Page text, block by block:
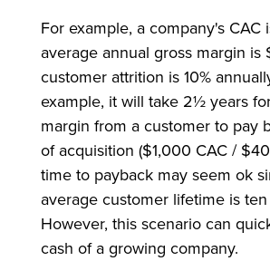
For example, a company's CAC
average annual gross margin is
customer attrition is 10%
example, it will take 2½ years
margin from a customer to pay
of acquisition ($1,000 CAC /
time to payback may seem ok
average customer lifetime is
However, this scenario can
cash of a growing company.